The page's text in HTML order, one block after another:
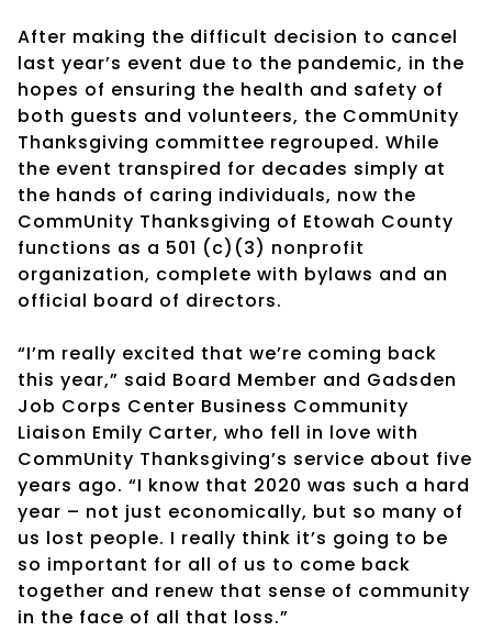
After making the difficult decision to cancel
last year’s event due to the pandemic, in the
hopes of ensuring the health and safety of
both guests and volunteers, the CommUnity
Thanksgiving committee regrouped. While
the event transpired for decades simply at
the hands of caring individuals, now the
CommUnity Thanksgiving of Etowah County
functions as a 501 (c)(3) nonprofit
organization, complete with bylaws and an
official board of directors.
“I’m really excited that we’re coming back
this year,” said Board Member and Gadsden
Job Corps Center Business Community
Liaison Emily Carter, who fell in love with
CommUnity Thanksgiving’s service about five
years ago. “I know that 2020 was such a hard
year – not just economically, but so many of
us lost people. I really think it’s going to be
so important for all of us to come back
together and renew that sense of community
in the face of all that loss.”